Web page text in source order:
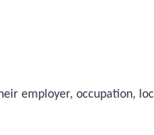
employer, occupation,